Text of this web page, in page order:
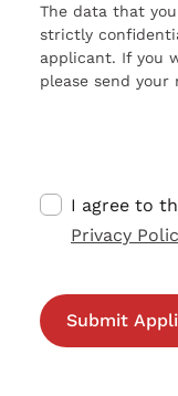
The data that
strictly
applicant. If you
please send your
I agree to
Privacy